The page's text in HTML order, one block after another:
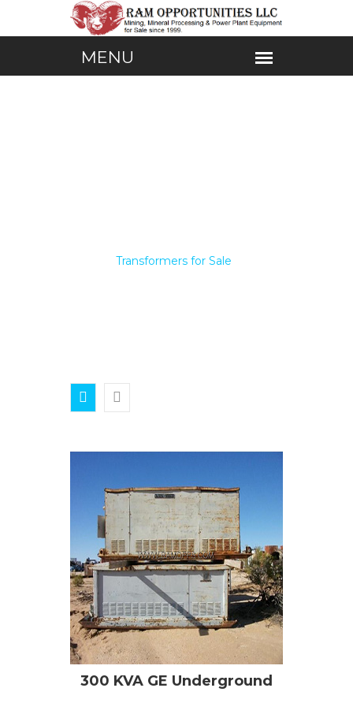
Transformers for Sale
300 KVA GE Underground